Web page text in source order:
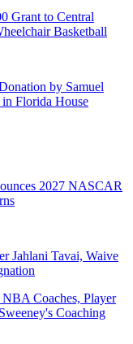
Grant to Central
Basketball
by Samuel
Florida House
2027 NASCAR
Jahlani Tavai, Waive